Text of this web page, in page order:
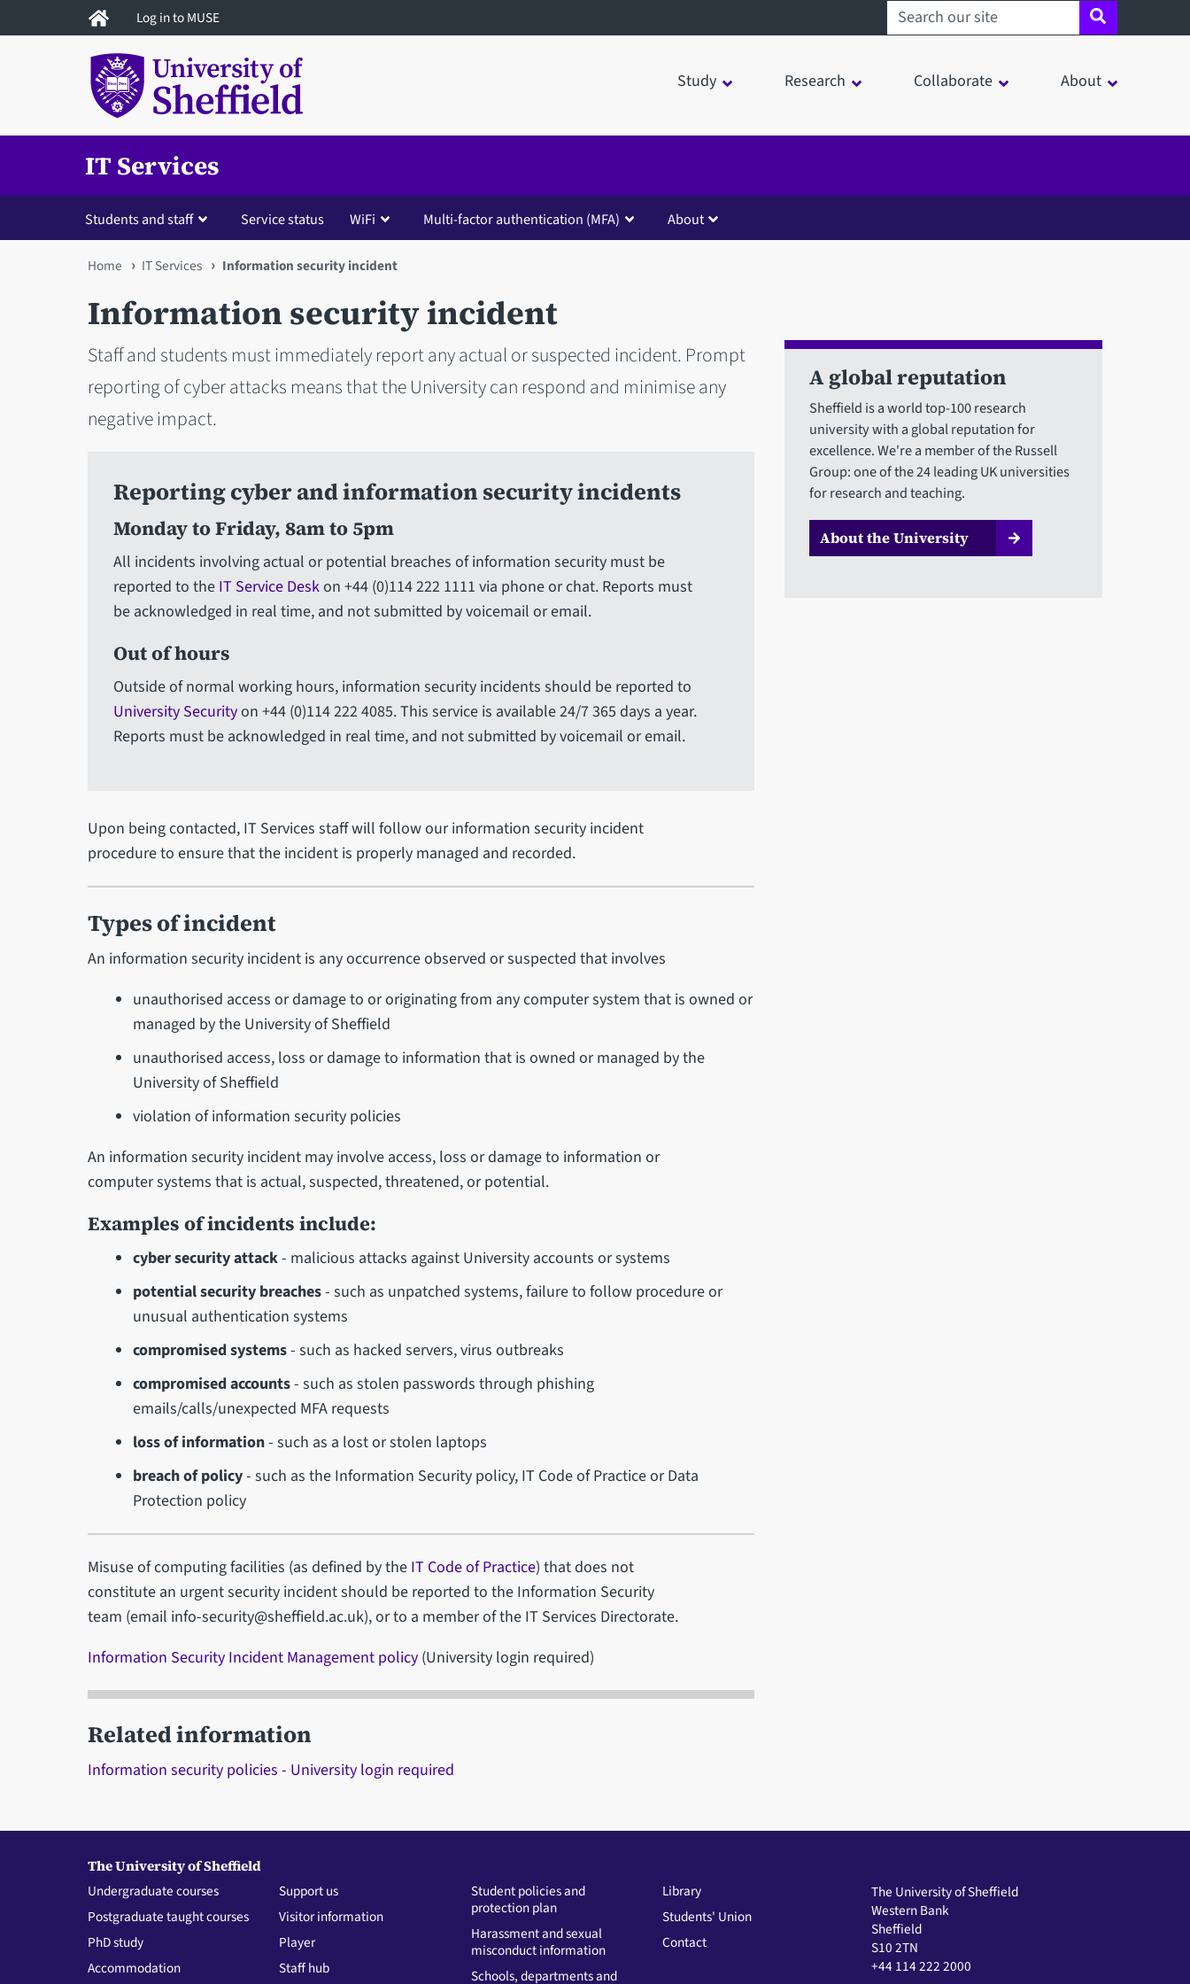
to
Log in to MUSE Search sheffield.ac.uk
Study Research Collaborate About
IT Services
Students and staff Service status WiFi Multi-factor authentication (MFA) About
You
are
here
Home IT Services Information security incident
Information security incident
Staff and students must immediately report any actual or suspected incident. Prompt
reporting of cyber attacks means that the University can respond and minimise any
negative impact.
Reporting cyber and information security incidents
Monday to Friday, 8am to 5pm
All incidents involving actual or potential breaches of information security must be
reported to the IT Service Deskon +44 (0)114 222 1111 via phone or chat. Reports must
be acknowledged in real time, and not submitted by voicemail or email.
Out of hours
Outside of normal working hours, information security incidents should be reported to
University Securityon +44 (0)114 222 4085. This service is available 24/7 365 days a year.
Reports must be acknowledged in real time, and not submitted by voicemail or email.
Upon being contacted, IT Services staff will follow our information security incident
procedure to ensure that the incident is properly managed and recorded.
Types of incident
An information security incident is any occurrence observed or suspected that involves
unauthorised access or damage to or originating from any computer system that is owned or
managed by the University of Sheffield
unauthorised access, loss or damage to information that is owned or managed by the
University of Sheffield
violation of information security policies
An information security incident may involve access, loss or damage to information or
computer systems that is actual, suspected, threatened, or potential.
Examples of incidents include:
cyber security attack- malicious attacks against University accounts or systems
potential security breaches- such as unpatched systems, failure to follow procedure or
unusual authentication systems
compromised systems- such as hacked servers, virus outbreaks
compromised accounts- such as stolen passwords through phishing
emails/calls/unexpected MFA requests
loss of information- such as a lost or stolen laptops
breach of policy- such as the Information Security policy, IT Code of Practice or Data
Protection policy
Misuse of computing facilities (as defined by the IT Code of Practice) that does not
constitute an urgent security incident should be reported to the Information Security
team (email info-security@sheffield.ac.uk), or to a member of the IT Services Directorate.
Information Security Incident Management policy(University login required)
Related information
Information security policies - University login required
A global reputation
Sheffield is a world top-100 research
university with a global reputation for
excellence. We're a member of the Russell
Group: one of the 24 leading UK universities
for research and teaching.
About the University
The University of Sheffield
Undergraduate courses
Postgraduate taught courses
PhD study
Accommodation
Support us
Visitor information
Player
Staff hub
Student policies and
protection plan
Harassment and sexual
misconduct information
Schools, departments and
Library
Students' Union
Contact
The University of Sheffield
Western Bank
Sheffield
S10 2TN
+44 114 222 2000